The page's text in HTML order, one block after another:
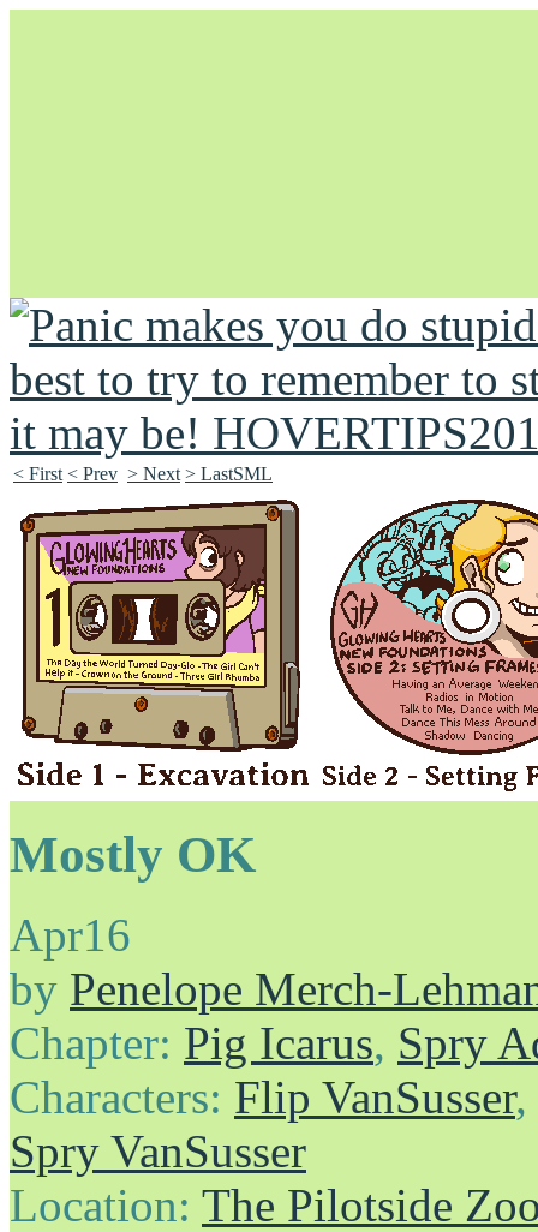
Unapologetically Queer and Queerly Unapologetic
< First < Prev > Next > LastSML
Mostly OK
Apr16
by Penelope Merch-
Chapter: Pig Icarus, Spry
Characters: Flip VanSusser,
Spry VanSusser
Location: The Pilotside